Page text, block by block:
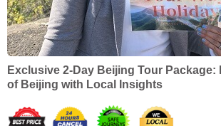
Exclusive 2-Day Beijing Tour Package:
of Beijing with Local Insights